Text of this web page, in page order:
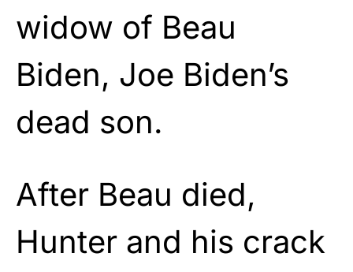
widow of Beau
Biden, Joe Biden’s
dead son.
After Beau died,
Hunter and his crack